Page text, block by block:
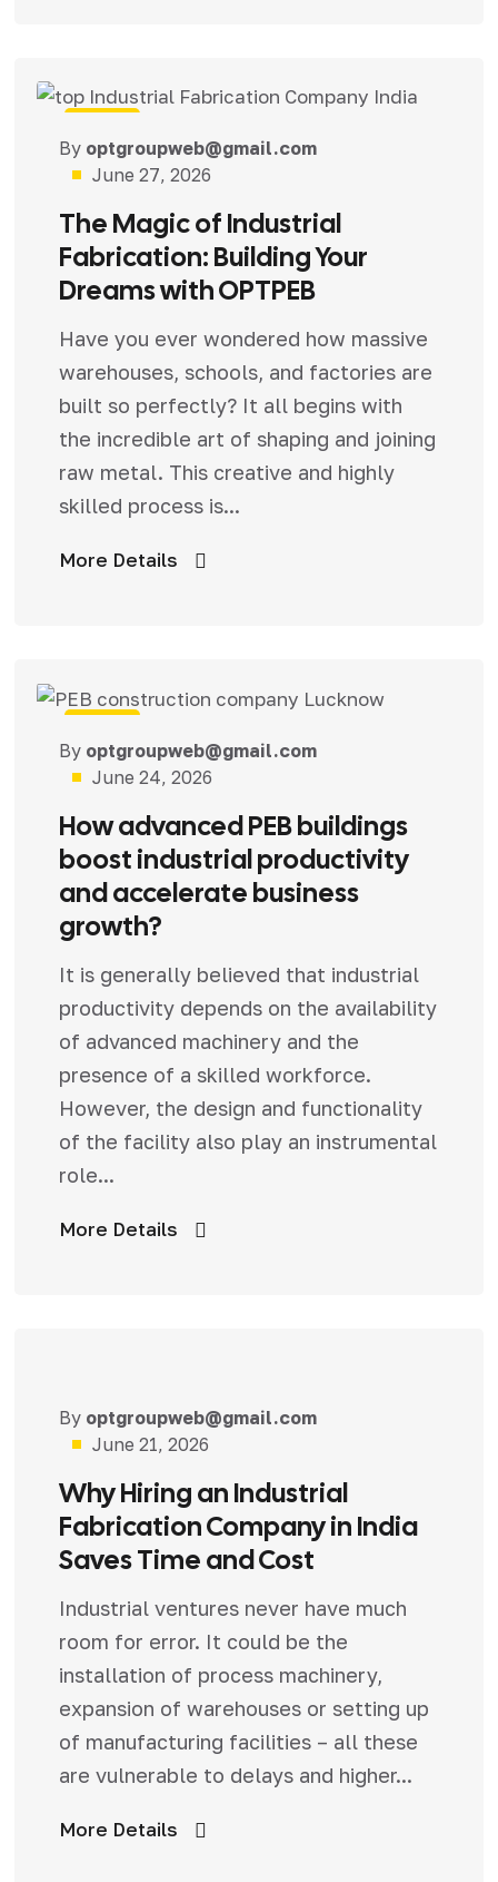
By optgroupweb@gmail.com
June 27, 2026
The Magic of Industrial
Fabrication: Building Your
Dreams with OPTPEB
Have you ever wondered how massive
warehouses, schools, and factories are
built so perfectly? It all begins with
the incredible art of shaping and joining
raw metal. This creative and highly
skilled process is...
More Details
By optgroupweb@gmail.com
June 24, 2026
How advanced PEB buildings
boost industrial productivity
and accelerate business
growth?
It is generally believed that industrial
productivity depends on the availability
of advanced machinery and the
presence of a skilled workforce.
However, the design and functionality
of the facility also play an instrumental
role...
More Details
By optgroupweb@gmail.com
June 21, 2026
Why Hiring an Industrial
Fabrication Company in India
Saves Time and Cost
Industrial ventures never have much
room for error. It could be the
installation of process machinery,
expansion of warehouses or setting up
of manufacturing facilities – all these
are vulnerable to delays and higher...
More Details